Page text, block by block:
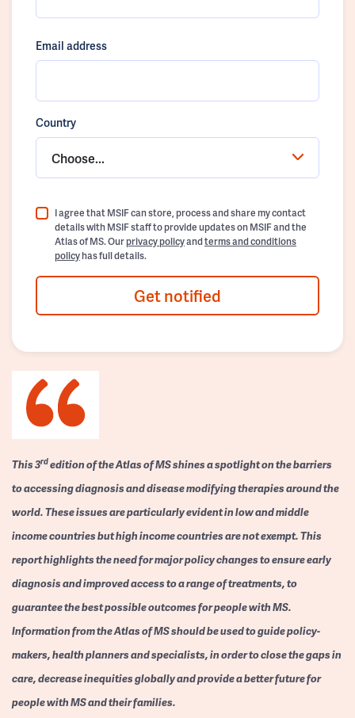
Email address
Country
Choose...
I agree that MSIF can store, process and share my contact
details with MSIF staff to provide updates on MSIF and the
Atlas of MS. Ourprivacy policyandterms and conditions
policyhas full details.
Get notified
This 3rdedition of the Atlas of MS shines a spotlight on the barriers
to accessing diagnosis and disease modifying therapies around the
world. These issues are particularly evident in low and middle
income countries but high income countries are not exempt. This
report highlights the need for major policy changes to ensure early
diagnosis and improved access to a range of treatments, to
guarantee the best possible outcomes for people with MS.
Information from the Atlas of MS should be used to guide policy-
makers, health planners and specialists, in order to close the gaps in
care, decrease inequities globally and provide a better future for
people with MS and their families.